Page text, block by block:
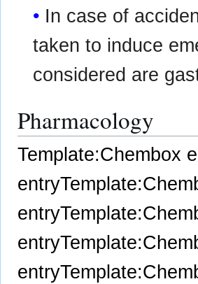
In case of
taken to induce
considered are
Pharmacology
Template:Chembox
entry
entry
entry
entry